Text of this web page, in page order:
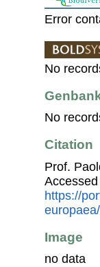
Error
No
No
Citation
Prof.
https://
Image
no data